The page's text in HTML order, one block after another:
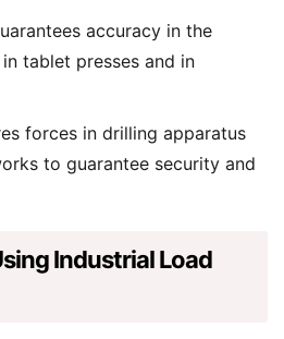
accuracy in the
tablet presses and in
forces in drilling apparatus
to guarantee security and
Industrial Load